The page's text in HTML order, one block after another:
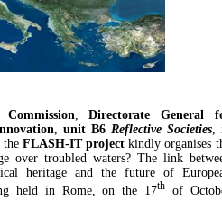
Commission ,Directorate General
unit B6 Reflective Societies,
the FLASH-IT project kindly organises
over troubled waters? The link
heritage and the future of
held in Rome, on the 17thof